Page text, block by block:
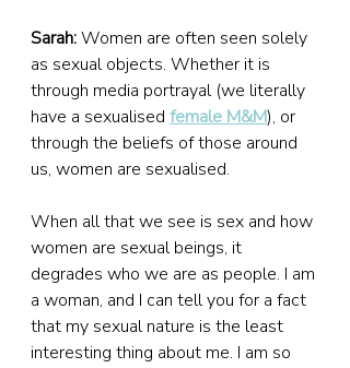
Sarah: Women are often seen solely
as sexual objects. Whether it is
through media portrayal (we literally
have a sexualised female M&M), or
through the beliefs of those around
us, women are sexualised.
When all that we see is sex and how
women are sexual beings, it
degrades who we are as people. I am
a woman, and I can tell you for a fact
that my sexual nature is the least
interesting thing about me. I am so